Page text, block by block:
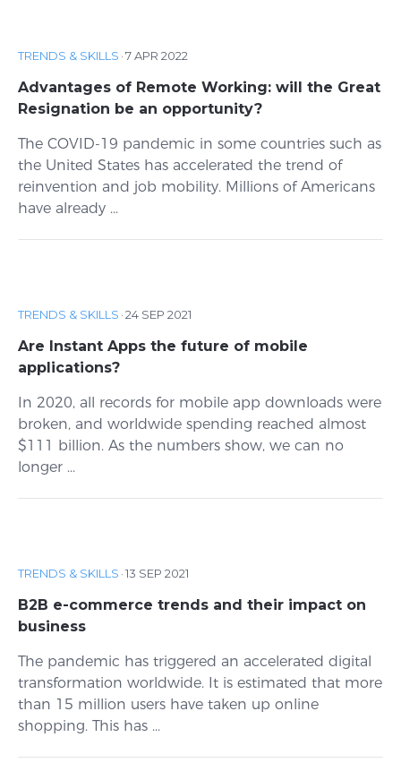
TRENDS & SKILLS ·7 APR 2022
Advantages of Remote Working: will the Great
Resignation be an opportunity?
The COVID-19 pandemic in some countries such as
the United States has accelerated the trend of
reinvention and job mobility. Millions of Americans
have already ...
TRENDS & SKILLS ·24 SEP 2021
Are Instant Apps the future of mobile
applications?
In 2020, all records for mobile app downloads were
broken, and worldwide spending reached almost
$111 billion. As the numbers show, we can no
longer ...
TRENDS & SKILLS ·13 SEP 2021
B2B e-commerce trends and their impact on
business
The pandemic has triggered an accelerated digital
transformation worldwide. It is estimated that more
than 15 million users have taken up online
shopping. This has ...